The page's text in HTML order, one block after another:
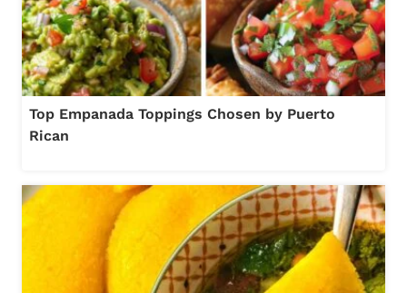
Top Empanada Toppings Chosen by Puerto
Rican